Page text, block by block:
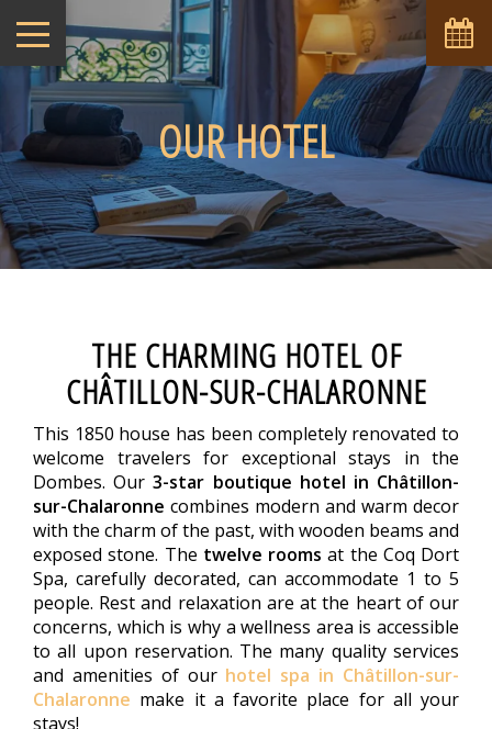
OUR HOTEL
THE CHARMING HOTEL OF
CHÂTILLON-SUR-CHALARONNE
This 1850 house has been completely renovated to
welcome travelers for exceptional stays in the
Dombes. Our3-star boutique hotel in Châtillon-
sur-Chalaronne combines modern and warm decor
with the charm of the past, with wooden beams and
exposed stone. The twelve rooms at the Coq Dort
Spa, carefully decorated, can accommodate 1 to 5
people. Rest and relaxation are at the heart of our
concerns, which is why a wellness area is accessible
to all upon reservation. The many quality services
and amenities of our hotel spa in Châtillon-sur-
Chalaronne make it a favorite place for all your
stays!